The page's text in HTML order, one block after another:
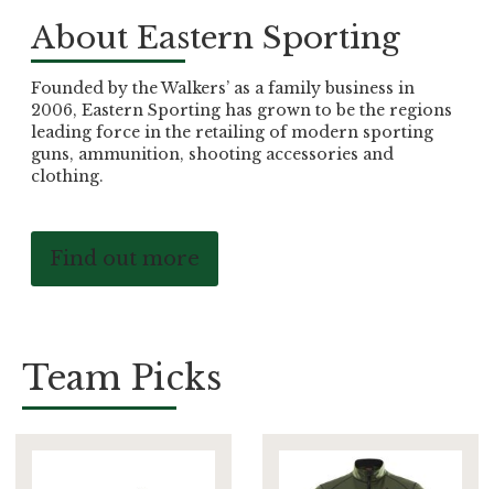
About Eastern Sporting
Founded by the Walkers’ as a family business in
2006, Eastern Sporting has grown to be the regions
leading force in the retailing of modern sporting
guns, ammunition, shooting accessories and
clothing.
Find out more
Team Picks